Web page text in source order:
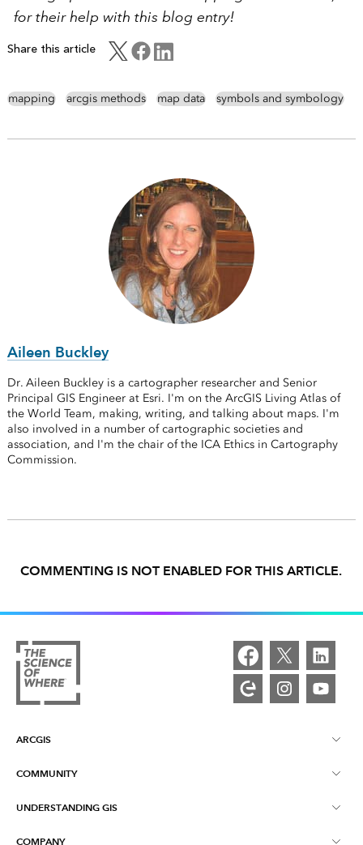
for their help with this blog entry!
Share this article
mapping arcgis methods map data symbols and symbology
Aileen Buckley
Dr. Aileen Buckley is a cartographer researcher and Senior
Principal GIS Engineer at Esri. I'm on the ArcGIS Living Atlas of
the World Team, making, writing, and talking about maps. I'm
also involved in a number of cartographic societies and
association, and I'm the chair of the ICA Ethics in Cartography
Commission.
COMMENTING IS NOT ENABLED FOR THIS ARTICLE.
ARCGIS
ArcGIS Overview
COMMUNITY
Esri Community
UNDERSTANDING GIS
COMPANY